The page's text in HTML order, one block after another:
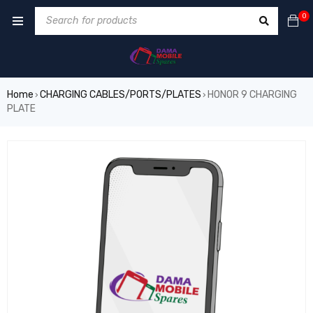
0
Home › CHARGING CABLES/PORTS/PLATES › HONOR 9 CHARGING
PLATE